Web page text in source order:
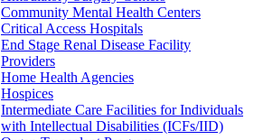
Community Mental Health Centers
Critical Access Hospitals
End Stage Renal Disease Facility
Providers
Home Health Agencies
Hospices
Intermediate Care Facilities for Individuals
with Intellectual Disabilities (ICFs/IID)